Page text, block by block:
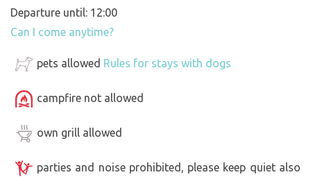
Departure until: 12:00
Can I come anytime?
pets allowed Rules for stays with dogs
campfire not allowed
own grill allowed
parties and noise prohibited, please keep quiet also